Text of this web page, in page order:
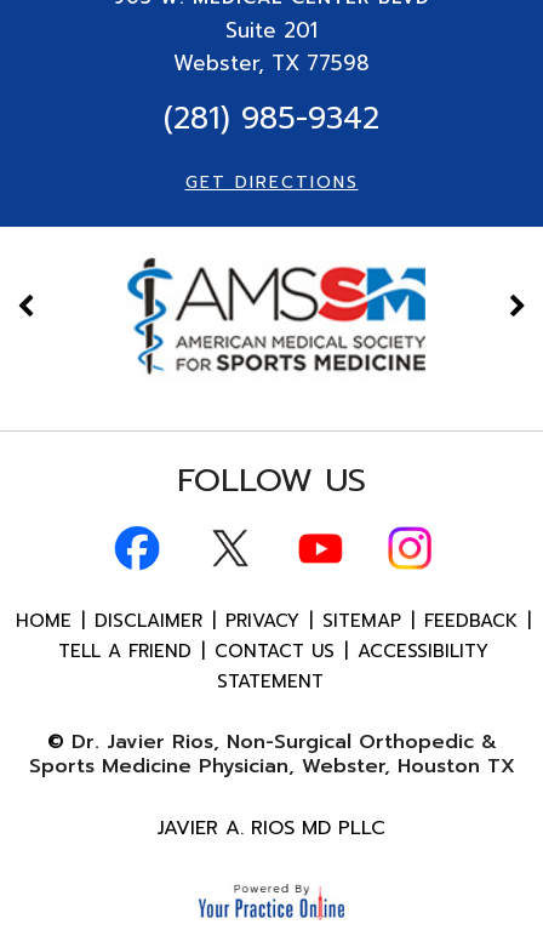
Suite 201
Webster, TX 77598
(281) 985-9342
GET DIRECTIONS
FOLLOW US
HOME DISCLAIMER PRIVACY SITEMAP FEEDBACK
TELL A FRIEND
CONTACT US
ACCESSIBILITY
STATEMENT
© Dr. Javier Rios, Non-Surgical Orthopedic &
Sports Medicine Physician, Webster, Houston TX
JAVIER A. RIOS MD PLLC